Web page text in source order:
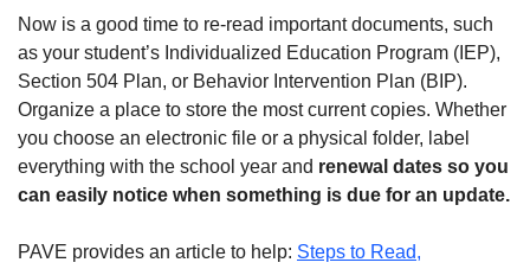
Now is a good time to re-read important documents, such
as your student’s Individualized Education Program (IEP),
Section 504 Plan, or Behavior Intervention Plan (BIP).
Organize a place to store the most current copies. Whether
you choose an electronic file or a physical folder, label
everything with the school year and renewal dates so you
can easily notice when something is due for an update.
PAVE provides an article to help: Steps to Read,